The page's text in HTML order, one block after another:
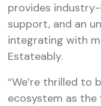
provides
support, and an
integrating with
Estateably.
“We’re thrilled to
ecosystem as